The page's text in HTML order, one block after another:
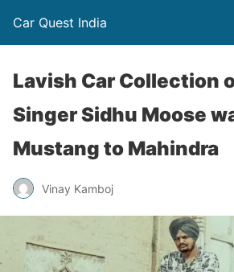
Car Quest India
Lavish Car Collection
Singer Sidhu Moose
Mustang to Mahindra
Vinay Kamboj